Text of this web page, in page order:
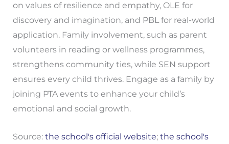
on values of resilience and empathy, OLE for
discovery and imagination, and PBL for real-world
application. Family involvement, such as parent
volunteers in reading or wellness programmes,
strengthens community ties, while SEN support
ensures every child thrives. Engage as a family by
joining PTA events to enhance your child’s
emotional and social growth.
Source: the school's official website; the school's